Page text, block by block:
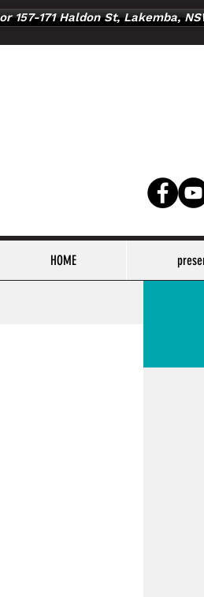
157-171 Haldon St, Lakemba,
HOME